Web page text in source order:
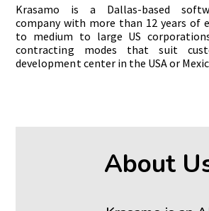
Krasamo is a Dallas-based
company with more than 12 years of
to medium to large US
contracting modes that suit
development center in the USA or
About